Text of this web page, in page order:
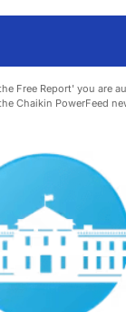
Free Report' you are
Chaikin PowerFeed